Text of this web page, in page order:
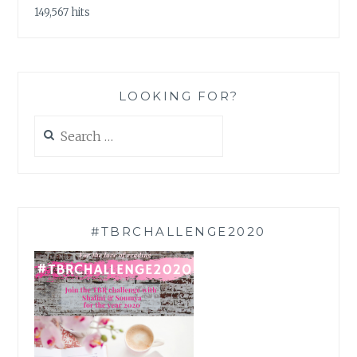
149,567 hits
LOOKING FOR?
for:
#TBRCHALLENGE2020